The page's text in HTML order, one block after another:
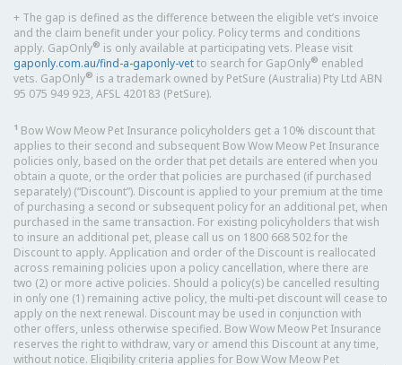
+ The gap is defined as the difference between the eligible vet’s invoice
and the claim benefit under your policy. Policy terms and conditions
apply. GapOnly® is only available at participating vets. Please visit
gaponly.com.au/find-a-gaponly-vetto search for GapOnly® enabled
vets. GapOnly® is a trademark owned by PetSure (Australia) Pty Ltd ABN
95 075 949 923, AFSL 420183 (PetSure).
1 Bow Wow Meow Pet Insurance policyholders get a 10% discount that
applies to their second and subsequent Bow Wow Meow Pet Insurance
policies only, based on the order that pet details are entered when you
obtain a quote, or the order that policies are purchased (if purchased
separately) (“Discount”). Discount is applied to your premium at the time
of purchasing a second or subsequent policy for an additional pet, when
purchased in the same transaction. For existing policyholders that wish
to insure an additional pet, please call us on 1800 668 502 for the
Discount to apply. Application and order of the Discount is reallocated
across remaining policies upon a policy cancellation, where there are
two (2) or more active policies. Should a policy(s) be cancelled resulting
in only one (1) remaining active policy, the multi-pet discount will cease to
apply on the next renewal. Discount may be used in conjunction with
other offers, unless otherwise specified. Bow Wow Meow Pet Insurance
reserves the right to withdraw, vary or amend this Discount at any time,
without notice. Eligibility criteria applies for Bow Wow Meow Pet